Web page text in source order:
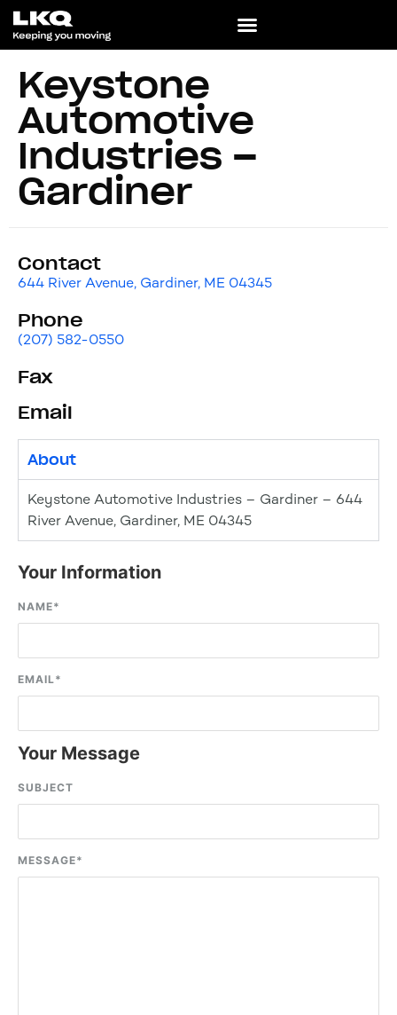
Keystone
Automotive
Industries –
Gardiner
Contact
644 River Avenue, Gardiner, ME 04345
Phone
(207) 582-0550
Fax
Email
About
Keystone Automotive Industries – Gardiner – 644
River Avenue, Gardiner, ME 04345
Your Information
NAME*
EMAIL*
Your Message
SUBJECT
MESSAGE*